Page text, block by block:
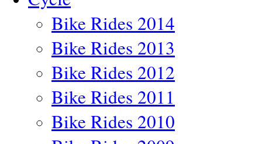
Bike Rides 2014
Bike Rides 2013
Bike Rides 2012
Bike Rides 2011
Bike Rides 2010